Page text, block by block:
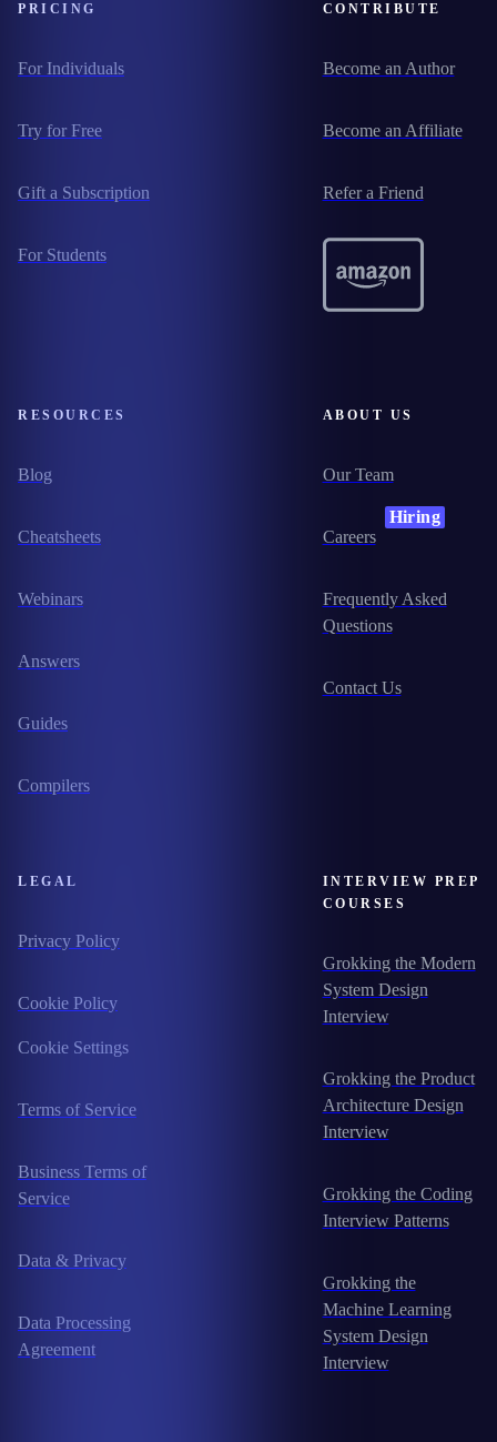
PRICING
For Individuals
Try for Free
Gift a Subscription
For Students
CONTRIBUTE
Become an Author
Become an Affiliate
Refer a Friend
RESOURCES
Blog
Cheatsheets
Webinars
Answers
Guides
Compilers
ABOUT US
Our Team
Careers
Hiring
Frequently Asked
Questions
Contact Us
LEGAL
Privacy Policy
Cookie Policy
Cookie Settings
Terms of Service
Business Terms of
Service
Data & Privacy
Data Processing
Agreement
INTERVIEW PREP
COURSES
Grokking the Modern
System Design
Interview
Grokking the Product
Architecture Design
Interview
Grokking the Coding
Interview Patterns
Grokking the
Machine Learning
System Design
Interview